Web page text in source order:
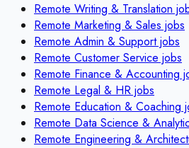
Remote Writing & Translation
Remote Marketing & Sales jobs
Remote Admin & Supportjobs
Remote Customer Service jobs
Remote Finance & Accounting
Remote Legal & HR jobs
Remote Education & Coaching
Remote Data Science &
Remote Engineering &